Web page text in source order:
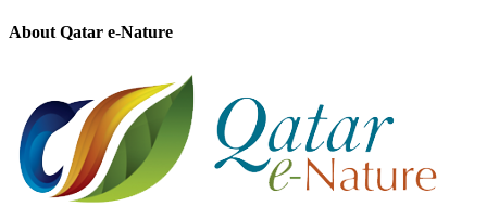
About Qatar e-Nature